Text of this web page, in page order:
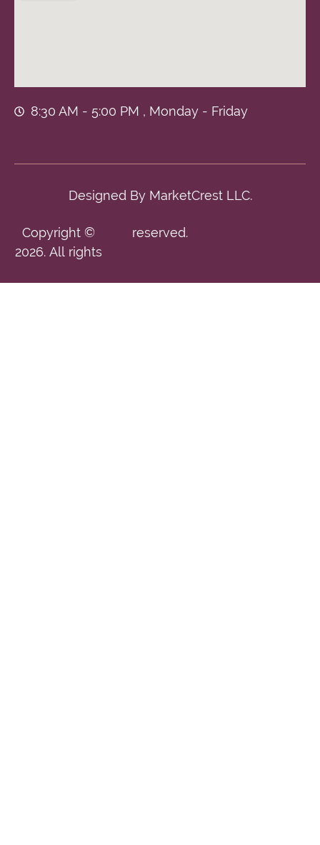
8:30 AM - 5:00 PM , Monday - Friday
Designed By MarketCrest LLC.
Copyright ©
2026. All rights
reserved.